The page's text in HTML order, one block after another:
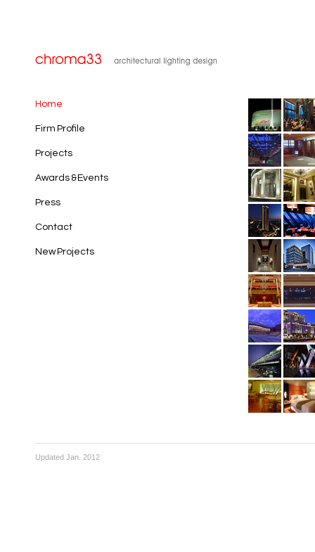
Home
Firm Profile
Projects
Awards & Events
Press
Contact
New Projects
Updated Jan. 2012